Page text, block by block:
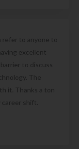
refer to anyone to
excellent
to discuss
The
it. Thanks a ton
shift.